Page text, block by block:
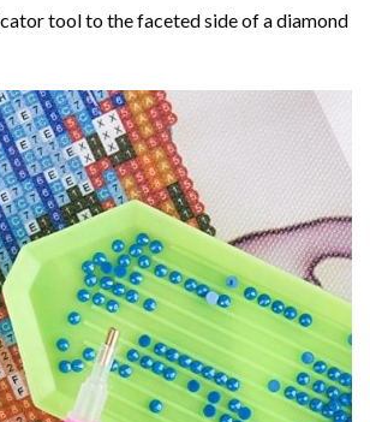
tool to the faceted side of a diamond